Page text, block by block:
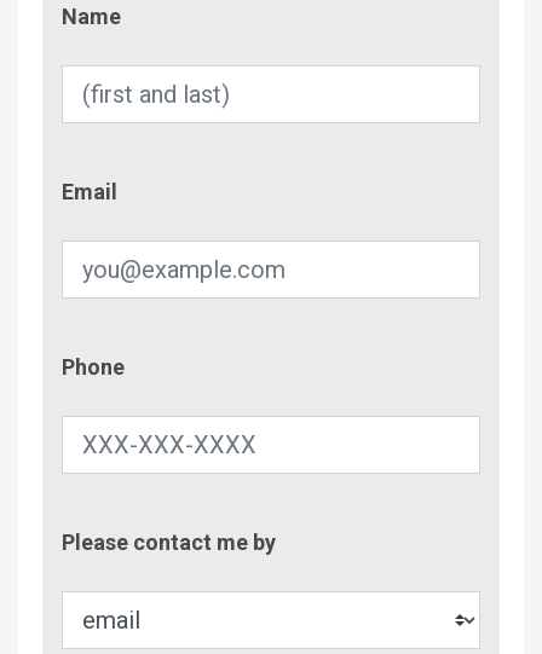
Name
Email
Phone
Please contact me by